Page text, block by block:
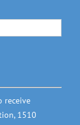
receive
1510